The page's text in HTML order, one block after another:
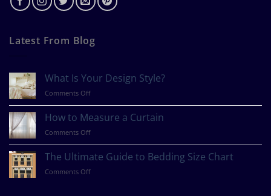
Latest From Blog
What Is Your Design Style?
Comments Offon
Your
Design
Style?
How to Measure a Curtain
Comments Offon
to
Measure
a
The Ultimate Guide to Bedding Size Chart
Comments Offon